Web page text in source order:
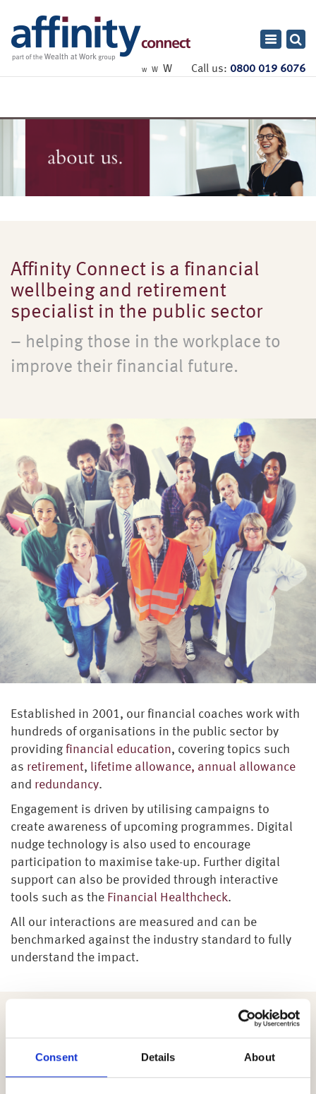
Consent Details About
Toggle
W W W Call us: 0800 019 6076
Affinity Connect is a financial
wellbeing and retirement
specialist in the public sector
– helping those in the workplace to
improve their financial future.
Established in 2001, our financial coaches work with
hundreds of organisations in the public sector by
providing financial education, covering topics such
as retirement, lifetime allowance, annual allowance
and redundancy.
Engagement is driven by utilising campaigns to
create awareness of upcoming programmes. Digital
nudge technology is also used to encourage
participation to maximise take-up. Further digital
support can also be provided through interactive
tools such as the Financial Healthcheck.
All our interactions are measured and can be
benchmarked against the industry standard to fully
understand the impact.
Following any intervention, for those wishing to
understand their personal financial situation, as we
are part of the Wealth at Work group, employees may
also benefit from other services within the group,